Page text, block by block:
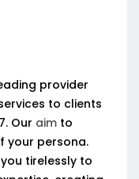
provider
to clients
Our aim to
your persona.
tirelessly to